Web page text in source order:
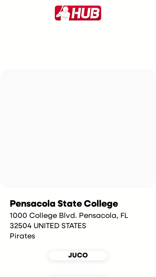
Pensacola State College
1000 College Blvd. Pensacola, FL
32504 UNITED STATES
Pirates
JUCO